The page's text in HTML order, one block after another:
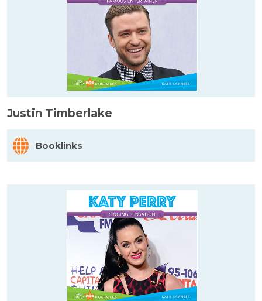
Justin Timberlake
Booklinks